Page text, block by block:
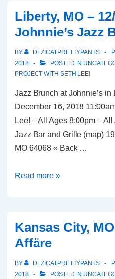
Liberty, MO –
Johnnie’s Jazz
BY DEZICATPRETTYPANTS
2018
POSTED IN
PROJECT WITH SETH LEE!
Jazz Brunch at Johnnie’s in
December 16, 2018
Lee! – All Ages 8:00pm –
Jazz Bar and Grille (map)
MO 64068 « Back …
Liberty,
–
Johnnie’s
Jazz
Bar
Read more »
Kansas City,
Affäre
BY DEZICATPRETTYPANTS
2018
POSTED IN